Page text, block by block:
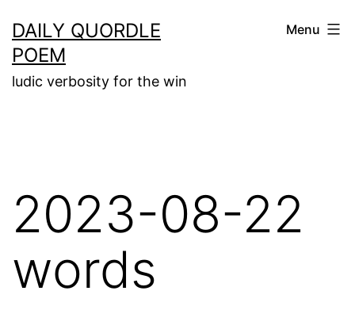
to
content
DAILY QUORDLE
POEM
ludic verbosity for the win
Menu
2023-08-22
words